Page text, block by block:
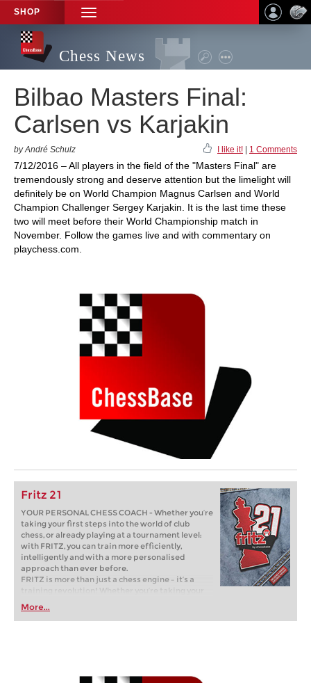
SHOP
TOGGLE
NAVIGATION
Chess News
Bilbao Masters Final:
Carlsen vs Karjakin
by André Schulz I like it! 1 Comments
7/12/2016 – All players in the field of the "Masters Final" are
tremendously strong and deserve attention but the limelight will
definitely be on World Champion Magnus Carlsen and World
Champion Challenger Sergey Karjakin. It is the last time these
two will meet before their World Championship match in
November. Follow the games live and with commentary on
playchess.com.
Fritz 21
YOUR PERSONAL CHESS COACH - Whether you’re
taking your first steps into the world of club
chess, or already playing at a tournament level:
with FRITZ, you can train more efficiently,
intelligently and with a more personalised
approach than ever before.
FRITZ is more than just a chess engine – it’s a
training revolution! Whether you’re taking your
first steps into the world of club chess, or already
playing at a tournament level: with FRITZ, you can
train more efficiently, intelligently and with a
More...